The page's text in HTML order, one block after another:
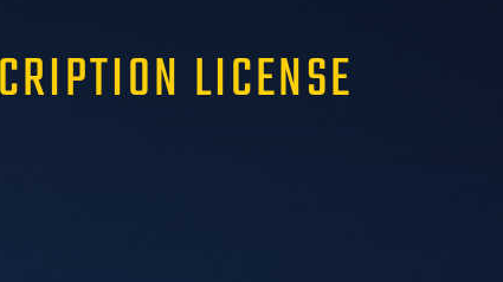
LICENSE